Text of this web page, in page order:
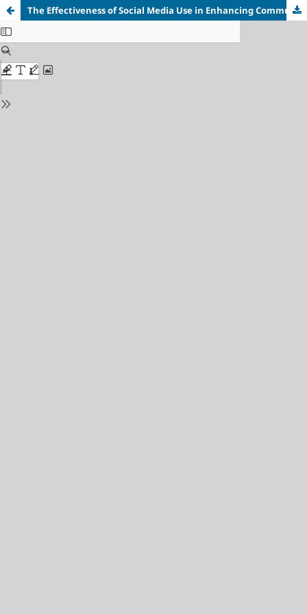
The Effectiveness of Social Media Use in Enhancing Communicative Competence among Individuals with Hearing Impairments